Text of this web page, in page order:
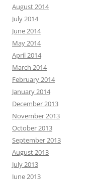
August 2014
July 2014
June 2014
May 2014
April 2014
March 2014
February 2014
January 2014
December 2013
November 2013
October 2013
September 2013
August 2013
July 2013
June 2013